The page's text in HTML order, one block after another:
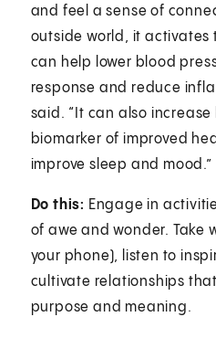
and feel a sense of
outside world, it activates
can help lower blood
response and reduce
said. “It can also
biomarker of improved
improve sleep and mood.”
Do this: Engage in
of awe and wonder. Take
your phone), listen to
cultivate relationships
purpose and meaning.